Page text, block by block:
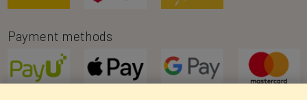
Payment methods